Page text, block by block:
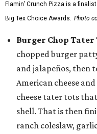
Flamin’ Crunch Pizza is a
Big Tex Choice Awards. Photo
Burger Chop Tater
chopped burger
and jalapeños, then
American cheese
cheese tater tots
shell. That is then
ranch coleslaw,